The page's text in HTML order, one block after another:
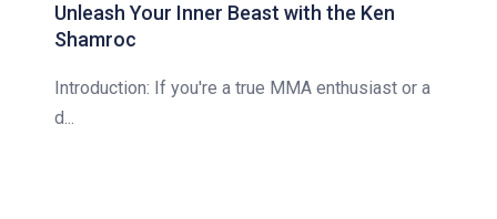
Unleash Your Inner Beast with the Ken
Shamroc
Introduction: If you're a true MMA enthusiast or a
d...